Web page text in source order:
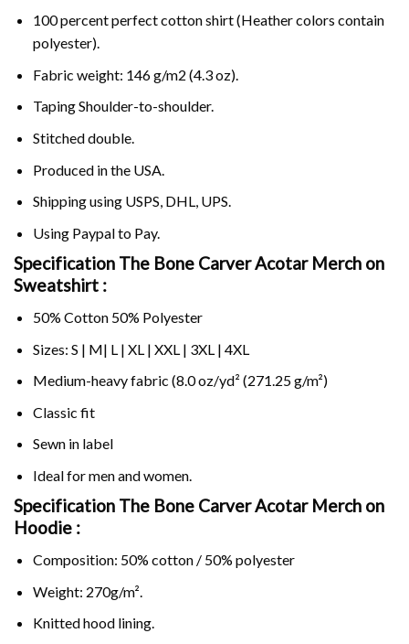
100 percent perfect cotton shirt (Heather colors contain
polyester).
Fabric weight: 146 g/m2 (4.3 oz).
Taping Shoulder-to-shoulder.
Stitched double.
Produced in the USA.
Shipping using USPS, DHL, UPS.
Using Paypalto Pay.
Specification The Bone Carver Acotar Merch on
Sweatshirt :
50% Cotton 50% Polyester
Sizes: S | M| L | XL | XXL | 3XL | 4XL
Medium-heavy fabric (8.0 oz/yd² (271.25 g/m²)
Classic fit
Sewn in label
Ideal for men and women.
Specification The Bone Carver Acotar Merch on
Hoodie :
Composition: 50% cotton / 50% polyester
Weight: 270g/m².
Knitted hood lining.